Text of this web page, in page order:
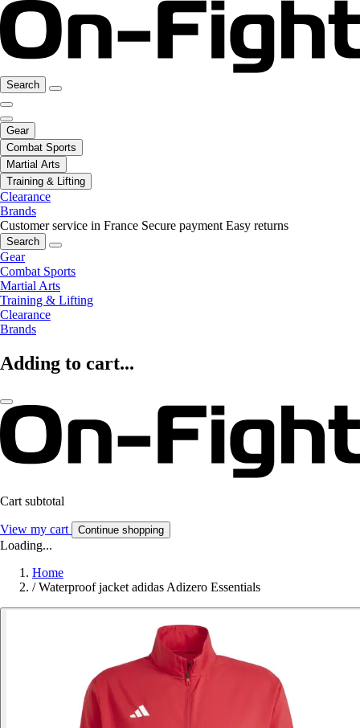
Search
Gear
Combat Sports
Martial Arts
Training & Lifting
Clearance
Brands
Customer service in France Secure payment Easy returns
Search
Gear
Combat Sports
Martial Arts
Training & Lifting
Clearance
Brands
Adding to cart...
Cart subtotal
View my cart Continue shopping
Loading...
Home
/ Waterproof jacket adidas Adizero Essentials